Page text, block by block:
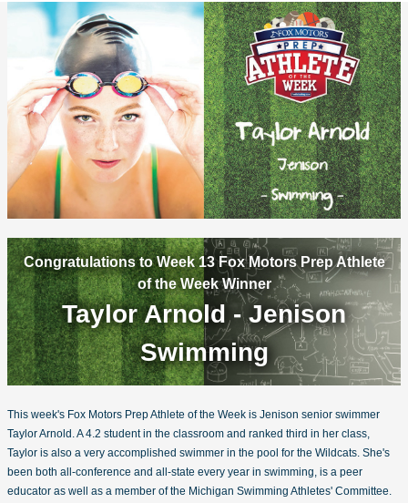
Congratulations to Week 13 Fox Motors Prep Athlete
of the Week Winner
Taylor Arnold - Jenison
Swimming
This week's Fox Motors Prep Athlete of the Week is Jenison senior swimmer
Taylor Arnold. A 4.2 student in the classroom and ranked third in her class,
Taylor is also a very accomplished swimmer in the pool for the Wildcats. She's
been both all-conference and all-state every year in swimming, is a peer
educator as well as a member of the Michigan Swimming Athletes' Committee.